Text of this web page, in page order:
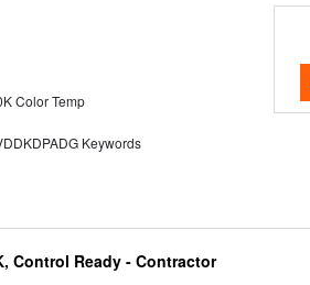
Color Temp
Keywords
Control Ready - Contractor